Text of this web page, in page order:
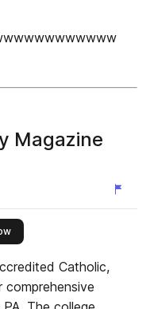
Magazine
this publisher
Catholic,